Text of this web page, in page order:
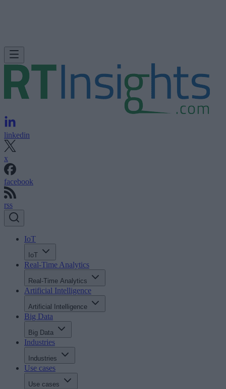
linkedin
x
facebook
rss
IoT
IoT
Real-Time Analytics
Real-Time Analytics
Artificial Intelligence
Artificial Intelligence
Big Data
Big Data
Industries
Industries
Use cases
Use cases